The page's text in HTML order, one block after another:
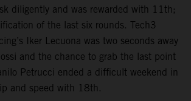
diligently and was rewarded with 11th;
of the last six rounds. Tech3
Iker Lecuona was two seconds away
and the chance to grab the last point
Petrucci ended a difficult weekend in
and speed with 18th.